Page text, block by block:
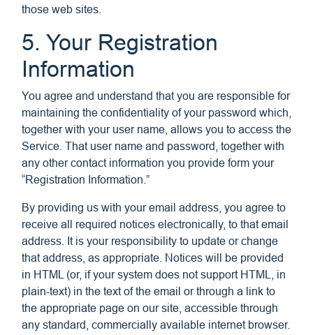
those web sites.
5. Your Registration
Information
You agree and understand that you are responsible for
maintaining the confidentiality of your password which,
together with your user name, allows you to access the
Service. That user name and password, together with
any other contact information you provide form your
“Registration Information.”
By providing us with your email address, you agree to
receive all required notices electronically, to that email
address. It is your responsibility to update or change
that address, as appropriate. Notices will be provided
in HTML (or, if your system does not support HTML, in
plain-text) in the text of the email or through a link to
the appropriate page on our site, accessible through
any standard, commercially available internet browser.